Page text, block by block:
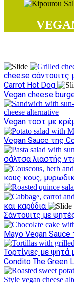
cheese σάντουιτς
Carrot Hot Dog
Vegan cheese
Vegan τοστ με
Vegan Sauce της
σάλτσα λιαστής
κους κους,
και καρύδια
Σάντουιτς με
Mayo Vegan Sauce
Τορτίγιες με ψητά
Condito The Green